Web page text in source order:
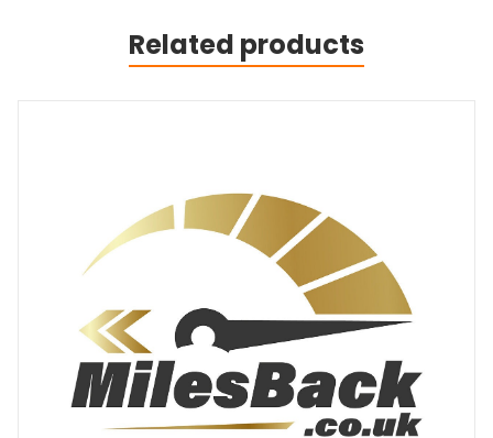
Related products